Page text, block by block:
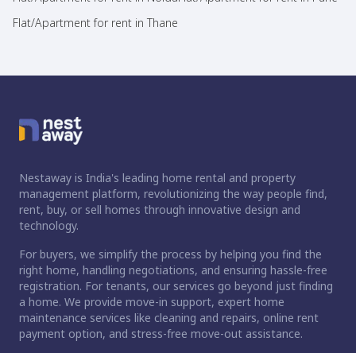
Flat/Apartment for rent in Thane
Nestaway is India's leading home rental and property
management platform, revolutionizing the way people find,
rent, buy, or sell homes through innovative design and
technology.
For buyers, we simplify the process by helping you find the
right home, handling negotiations, and ensuring hassle-free
registration. For tenants, our services go beyond just finding
a home. We provide move-in support, expert home
maintenance services like cleaning and repairs, online rent
payment option, and stress-free move-out assistance.